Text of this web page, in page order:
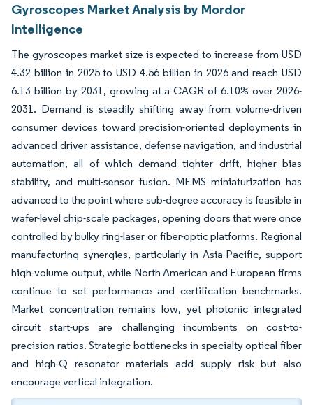
Gyroscopes Market Analysis by Mordor
Intelligence
The gyroscopes market size is expected to increase from USD
4.32 billion in 2025 to USD 4.56 billion in 2026 and reach USD
6.13 billion by 2031, growing at a CAGR of 6.10% over 2026-
2031. Demand is steadily shifting away from volume-driven
consumer devices toward precision-oriented deployments in
advanced driver assistance, defense navigation, and industrial
automation, all of which demand tighter drift, higher bias
stability, and multi-sensor fusion. MEMS miniaturization has
advanced to the point where sub-degree accuracy is feasible in
wafer-level chip-scale packages, opening doors that were once
controlled by bulky ring-laser or fiber-optic platforms. Regional
manufacturing synergies, particularly in Asia-Pacific, support
high-volume output, while North American and European firms
continue to set performance and certification benchmarks.
Market concentration remains low, yet photonic integrated
circuit start-ups are challenging incumbents on cost-to-
precision ratios. Strategic bottlenecks in specialty optical fiber
and high-Q resonator materials add supply risk but also
encourage vertical integration.